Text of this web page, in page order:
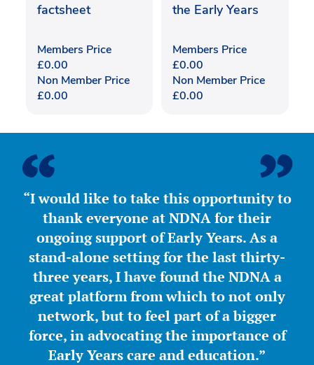
factsheet
Members Price
£0.00
Non Member Price
£0.00
the Early Years
Members Price
£0.00
Non Member Price
£0.00
“I would like to take this opportunity to
thank everyone at NDNA for their
ongoing support of Early Years. As a
stand-alone setting for the last thirty-
three years, I have found the NDNA a
great platform from which to not only
network, but to feel part of a bigger
force, in advocating the importance of
Early Years care and education.”